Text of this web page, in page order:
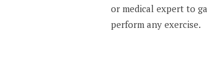
or medical expert to
perform any exercise.